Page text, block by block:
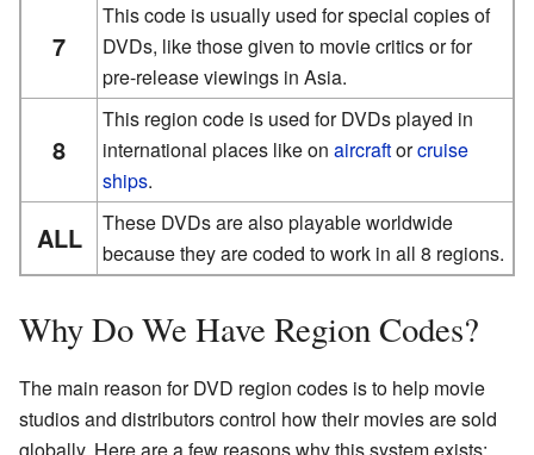
7
This code is usually used for special copies of
DVDs, like those given to movie critics or for
pre-release viewings in Asia.
8
This region code is used for DVDs played in
international places like on aircraftorcruise
ships.
ALL
These DVDs are also playable worldwide
because they are coded to work in all 8 regions.
Why Do We Have Region Codes?
The main reason for DVD region codes is to help movie
studios and distributors control how their movies are sold